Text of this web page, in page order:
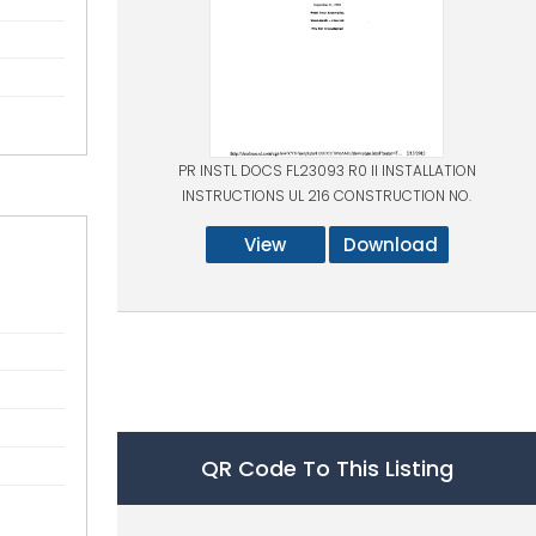
PR INSTL DOCS FL23093 R0 II INSTALLATION
INSTRUCTIONS UL 216 CONSTRUCTION NO.
View Download
QR Code To This Listing